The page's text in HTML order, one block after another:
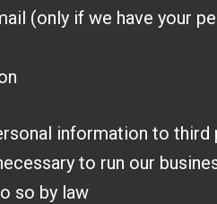
(only if we have your
information to third
to run our
so by law